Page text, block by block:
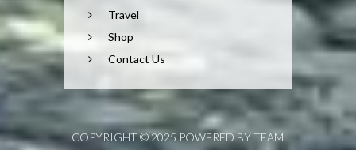
Travel
Shop
Contact Us
COPYRIGHT © 2025 POWERED BY TEAM